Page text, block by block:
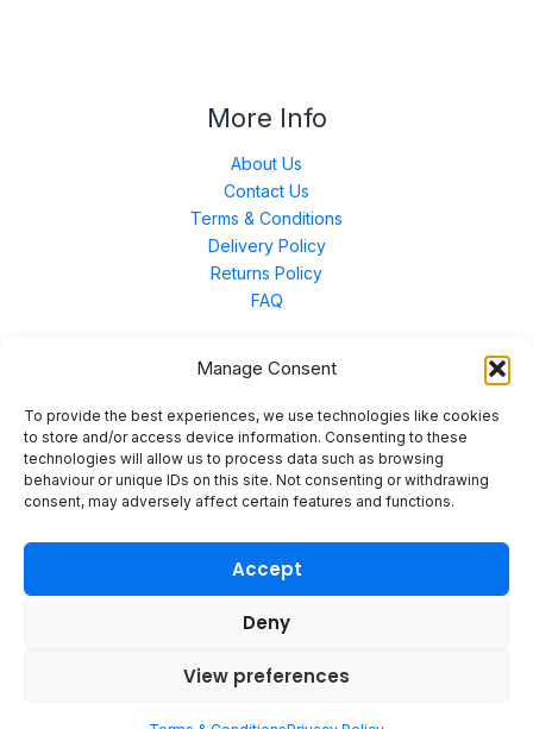
Manage Consent
To provide the best experiences, we use technologies like cookies
to store and/or access device information. Consenting to these
technologies will allow us to process data such as browsing
behaviour or unique IDs on this site. Not consenting or withdrawing
consent, may adversely affect certain features and functions.
Accept
Deny
View preferences
More Info
About Us
Contact Us
Terms & Conditions
Delivery Policy
Returns Policy
FAQ
Contact Us
Unit 3 East Bond Street North, WN7 1BP
sales@merinal.co.uk
© 2026 Merinal